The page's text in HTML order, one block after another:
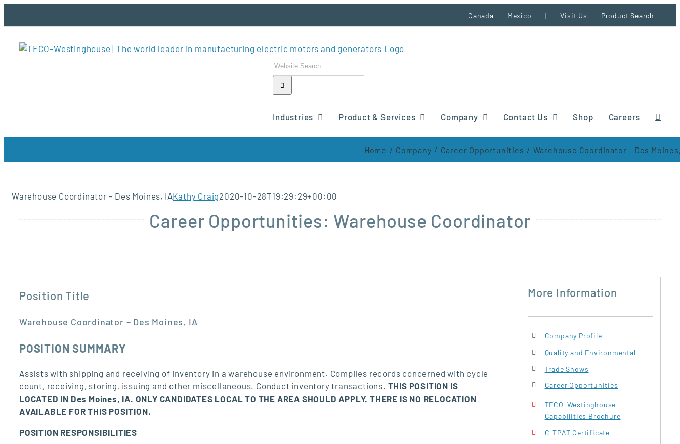
Canada Mexico | Visit Us Product Search
Search
for:
Industries Product & Services Company Contact Us Shop Careers
Home Company Career Opportunities Warehouse Coordinator – Des
Warehouse Coordinator – Des Moines, IAKathy Craig2020-10-28T19:29:29+00:00
Career Opportunities: Warehouse Coordinator
Position Title
Warehouse Coordinator – Des Moines, IA
POSITION SUMMARY
Assists with shipping and receiving of inventory in a warehouse environment. Compiles records concerned with cycle
count, receiving, storing, issuing and other miscellaneous. Conduct inventory transactions. THIS POSITION IS
LOCATED IN Des Moines, IA. ONLY CANDIDATES LOCAL TO THE AREA SHOULD APPLY. THERE IS NO RELOCATION
AVAILABLE FOR THIS POSITION.
POSITION RESPONSIBILITIES
More Information
Company Profile
Quality and Environmental
Trade Shows
Career Opportunities
TECO-Westinghouse
Capabilities Brochure
C-TPAT Certificate